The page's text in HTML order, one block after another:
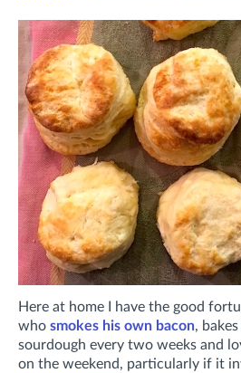
Here at home I have the good
who smokes his own bacon,
sourdough every two weeks and
on the weekend, particularly if it